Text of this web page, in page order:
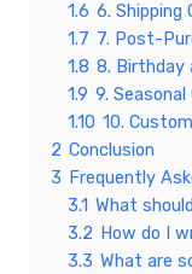
1.6 6. Shipping
1.7 7. Post-
1.8 8. Birthday
1.9 9. Seasonal
1.10 10.
2 Conclusion
3 Frequently
3.1 What
3.2 How do I
3.3 What are